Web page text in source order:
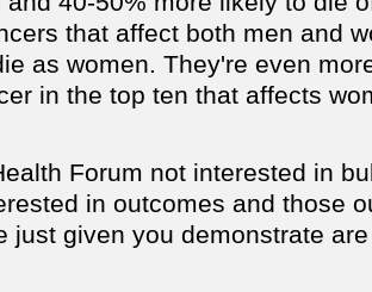
that affect both men and
as women. They're even
in the top ten that affects
Forum not interested in
in outcomes and those
just given you demonstrate